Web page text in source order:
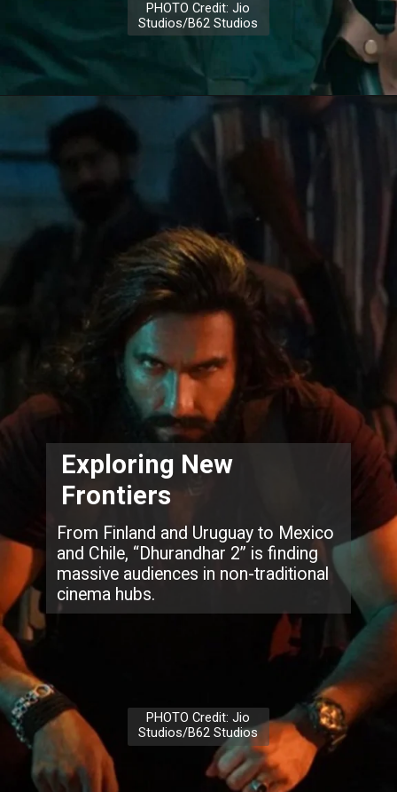
PHOTO Credit: Jio
Studios/B62 Studios
From Finland and Uruguay to Mexico
and Chile, “Dhurandhar 2” is finding
massive audiences in non-traditional
cinema hubs.
Exploring New
Frontiers
PHOTO Credit: Jio
Studios/B62 Studios